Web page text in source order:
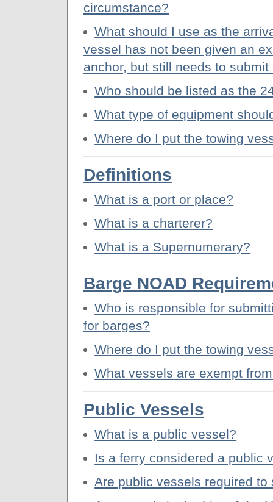
circumstance?
What should I use as the
vessel has not been given an
anchor, but still needs to
Who should be listed as the
What type of equipment
Where do I put the towing
Definitions
What is a port or place?
What is a charterer?
What is a Supernumerary?
Barge NOAD
Who is responsible for
for barges?
Where do I put the towing
What vessels are exempt
Public Vessels
What is a public vessel?
Is a ferry considered a public
Are public vessels required to